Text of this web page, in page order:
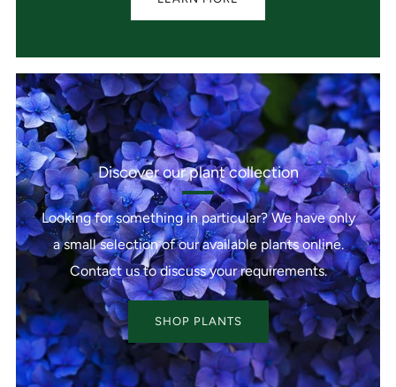
Discover our plant collection
Looking for something in particular? We have only
a small selection of our available plants online.
Contact us to discuss your requirements.
SHOP PLANTS